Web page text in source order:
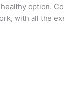
option.
with all the